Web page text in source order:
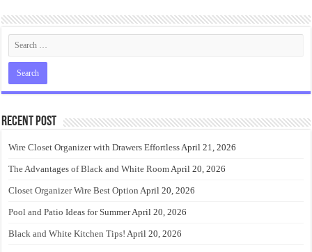
Recent Post
Wire Closet Organizer with Drawers EffortlessApril 21, 2026
The Advantages of Black and White RoomApril 20, 2026
Closet Organizer Wire Best Option April 20, 2026
Pool and Patio Ideas for SummerApril 20, 2026
Black and White Kitchen Tips! April 20, 2026